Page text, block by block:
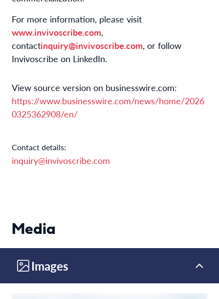
For more information, please visit
www.invivoscribe.com,
contactinquiry@invivoscribe.com, or follow
Invivoscribe on LinkedIn.
View source version on businesswire.com:
https://www.businesswire.com/news/home/2026
0325362908/en/
Contact details:
inquiry@invivoscribe.com
Media
Images